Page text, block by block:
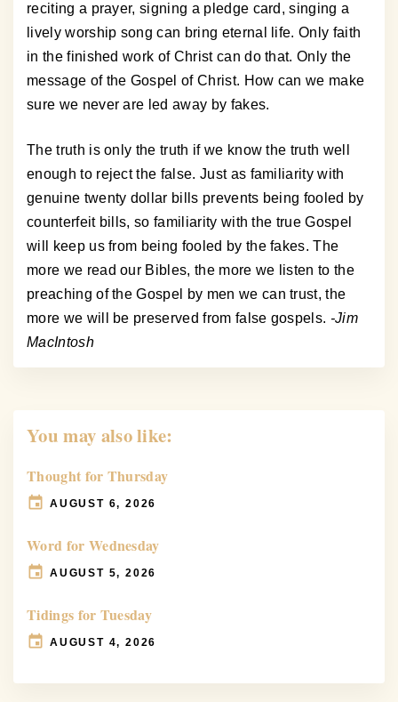
reciting a prayer, signing a pledge card, singing a
lively worship song can bring eternal life. Only faith
in the finished work of Christ can do that. Only the
message of the Gospel of Christ. How can we make
sure we never are led away by fakes.
The truth is only the truth if we know the truth well
enough to reject the false. Just as familiarity with
genuine twenty dollar bills prevents being fooled by
counterfeit bills, so familiarity with the true Gospel
will keep us from being fooled by the fakes. The
more we read our Bibles, the more we listen to the
preaching of the Gospel by men we can trust, the
more we will be preserved from false gospels. -Jim
MacIntosh
You may also like:
Thought for Thursday
AUGUST 6, 2026
Word for Wednesday
AUGUST 5, 2026
Tidings for Tuesday
AUGUST 4, 2026